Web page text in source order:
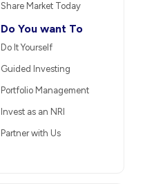
Share Market Today
Do You want To
Do It Yourself
Guided Investing
Portfolio Management
Invest as an NRI
Partner with Us